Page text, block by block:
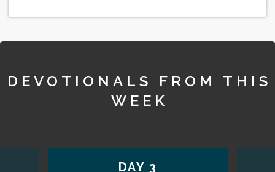
DEVOTIONALS FROM THIS
WEEK
DAY 3